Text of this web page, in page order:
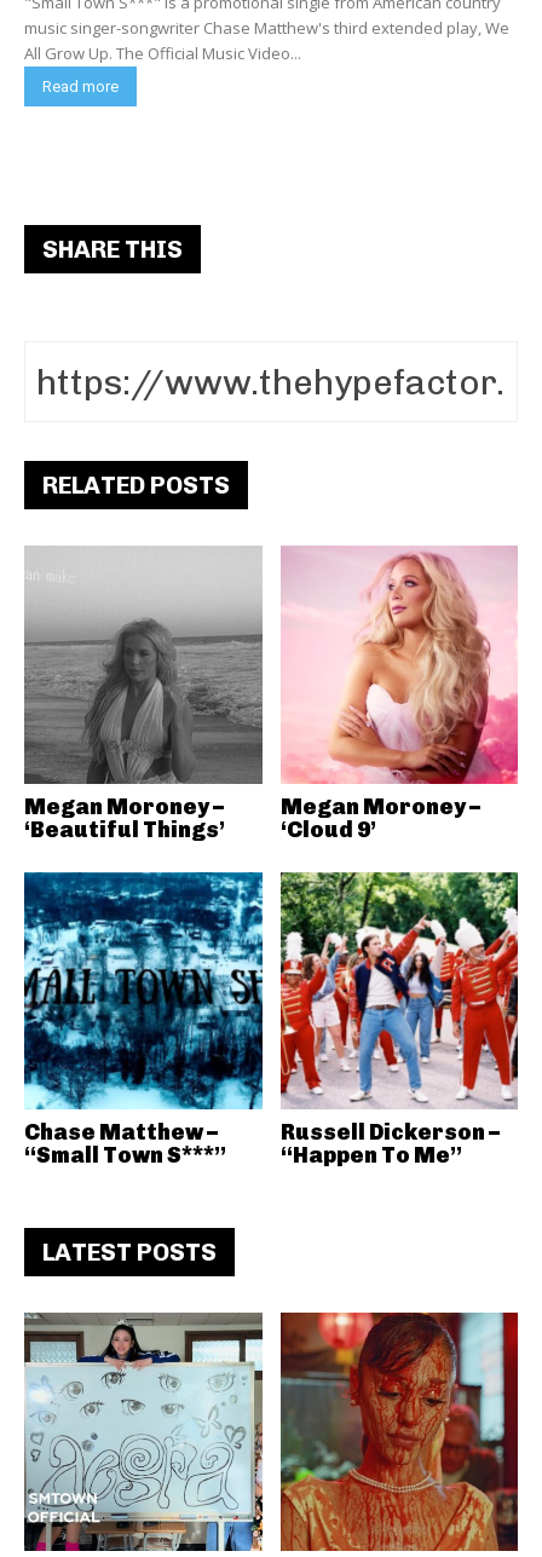
music singer-songwriter Chase Matthew's third extended play, We
All Grow Up. The Official Music Video...
Read more
SHARE THIS
RELATED POSTS
Megan Moroney –
‘Beautiful Things’
Megan Moroney –
‘Cloud 9’
Chase Matthew –
“Small Town S***”
Russell Dickerson –
“Happen To Me”
LATEST POSTS